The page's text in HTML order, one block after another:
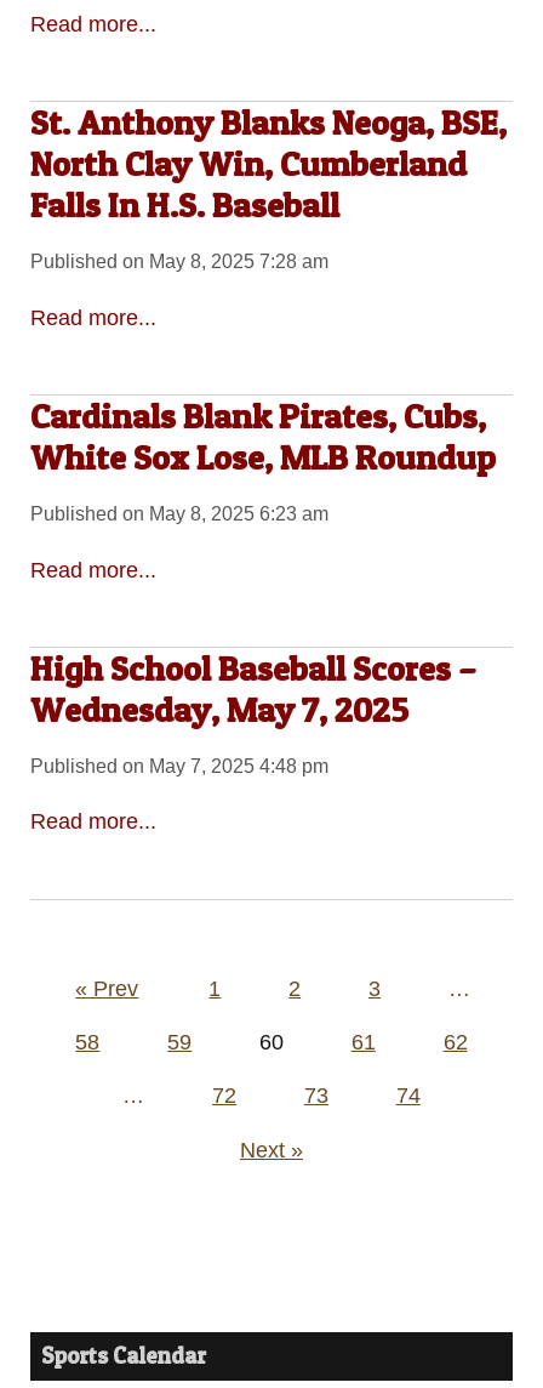
Read more...
St. Anthony Blanks Neoga, BSE,
North Clay Win, Cumberland
Falls In H.S. Baseball
Published on May 8, 2025 7:28 am
Read more...
Cardinals Blank Pirates, Cubs,
White Sox Lose, MLB Roundup
Published on May 8, 2025 6:23 am
Read more...
High School Baseball Scores –
Wednesday, May 7, 2025
Published on May 7, 2025 4:48 pm
Read more...
Posts
« Prev 1 2 3 …
58 59 60 61 62
… 72 73 74
Next »
Sports Calendar